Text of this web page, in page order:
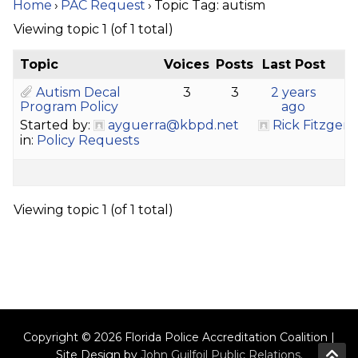
Home › PAC Request › Topic Tag: autism
Viewing topic 1 (of 1 total)
Topic Voices Posts
Last Post
Autism Decal
Program Policy
Started by:
ayguerra@kbpd.net
in: Policy Requests
3 3
2 years
ago
Rick
Viewing topic 1 (of 1 total)
Copyright © 2026 Florida Police Accreditation Coalition |
Site Design by John Guilfoil Public Relations.